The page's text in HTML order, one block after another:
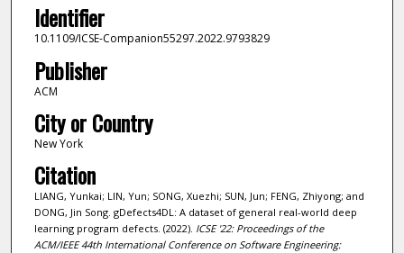
Identifier
10.1109/ICSE-Companion55297.2022.9793829
Publisher
ACM
City or Country
New York
Citation
LIANG, Yunkai; LIN, Yun; SONG, Xuezhi; SUN, Jun; FENG, Zhiyong; and
DONG, Jin Song. gDefects4DL: A dataset of general real-world deep
learning program defects. (2022). ICSE '22: Proceedings of the
ACM/IEEE 44th International Conference on Software Engineering: